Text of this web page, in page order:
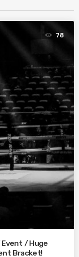
78
Event / Huge
Bracket!